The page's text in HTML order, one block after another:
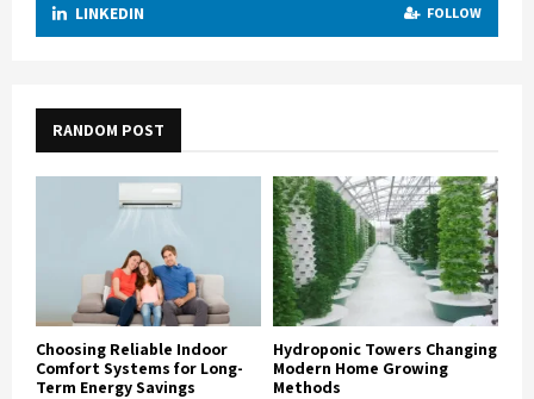
LINKEDIN FOLLOW
RANDOM POST
Choosing Reliable Indoor
Comfort Systems for Long-
Term Energy Savings
Hydroponic Towers Changing
Modern Home Growing
Methods